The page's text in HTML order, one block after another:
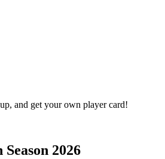
and get your own player card!
2026